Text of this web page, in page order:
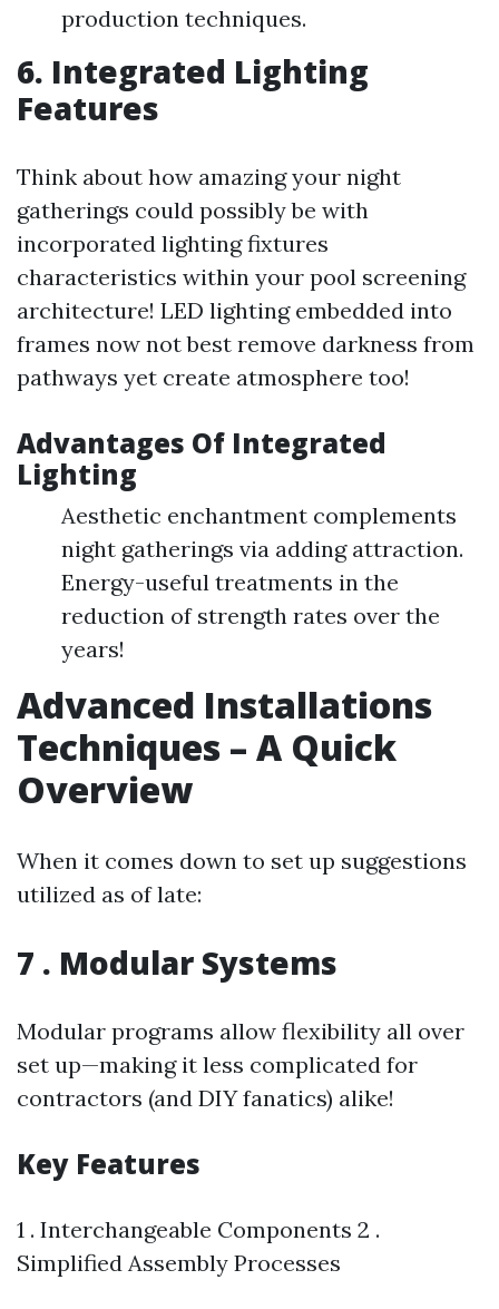
production techniques.
6. Integrated Lighting
Features
Think about how amazing your night
gatherings could possibly be with
incorporated lighting fixtures
characteristics within your pool screening
architecture! LED lighting embedded into
frames now not best remove darkness from
pathways yet create atmosphere too!
Advantages Of Integrated
Lighting
Aesthetic enchantment complements
night gatherings via adding attraction.
Energy-useful treatments in the
reduction of strength rates over the
years!
Advanced Installations
Techniques – A Quick
Overview
When it comes down to set up suggestions
utilized as of late:
7 . Modular Systems
Modular programs allow flexibility all over
set up—making it less complicated for
contractors (and DIY fanatics) alike!
Key Features
1 . Interchangeable Components 2 .
Simplified Assembly Processes